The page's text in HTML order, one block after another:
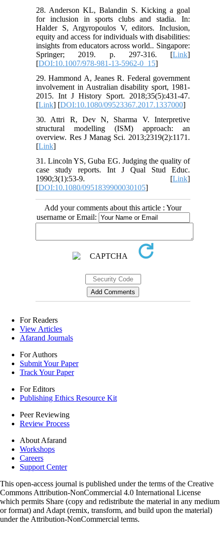
28. Anderson KL, Balandin S. Kicking a goal
for inclusion in sports clubs and stadia. In:
Halder S, Argyropoulos V, editors. Inclusion,
equity and access for individuals with disabilities:
insights from educators across world.. Singapore:
Springer; 2019. p. 297-316. [Link]
[DOI:10.1007/978-981-13-5962-0_15]
29. Hammond A, Jeanes R. Federal government
involvement in Australian disability sport, 1981-
2015. Int J History Sport. 2018;35(5):431-47.
[Link] [DOI:10.1080/09523367.2017.1337000]
30. Attri R, Dev N, Sharma V. Interpretive
structural modelling (ISM) approach: an
overview. Res J Manag Sci. 2013;2319(2):1171.
[Link]
31. Lincoln YS, Guba EG. Judging the quality of
case study reports. Int J Qual Stud Educ.
1990;3(1):53-9. [Link]
[DOI:10.1080/0951839900030105]
Add your comments about this article : Your
username or Email:
For Readers
View Articles
Afarand Journals
For Authors
Submit Your Paper
Track Your Paper
For Editors
Publishing Ethics Resource Kit
Peer Reviewing
Review Process
About Afarand
Workshops
Careers
Support Center
This open-access journal is published under the terms of the Creative
Commons Attribution-NonCommercial 4.0 International License
which permits Share (copy and redistribute the material in any medium
or format) and Adapt (remix, transform, and build upon the material)
under the Attribution-NonCommercial terms.